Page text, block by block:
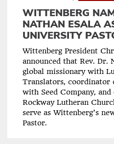
WITTENBERG
NATHAN ESALA
UNIVERSITY
Wittenberg President
announced that Rev. Dr.
global missionary with
Translators, coordinator
with Seed Company,
Rockway Lutheran
serve as Wittenberg’s
Pastor.